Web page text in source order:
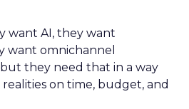
want AI, they want
want omnichannel
they need that in a way
on time, budget, and